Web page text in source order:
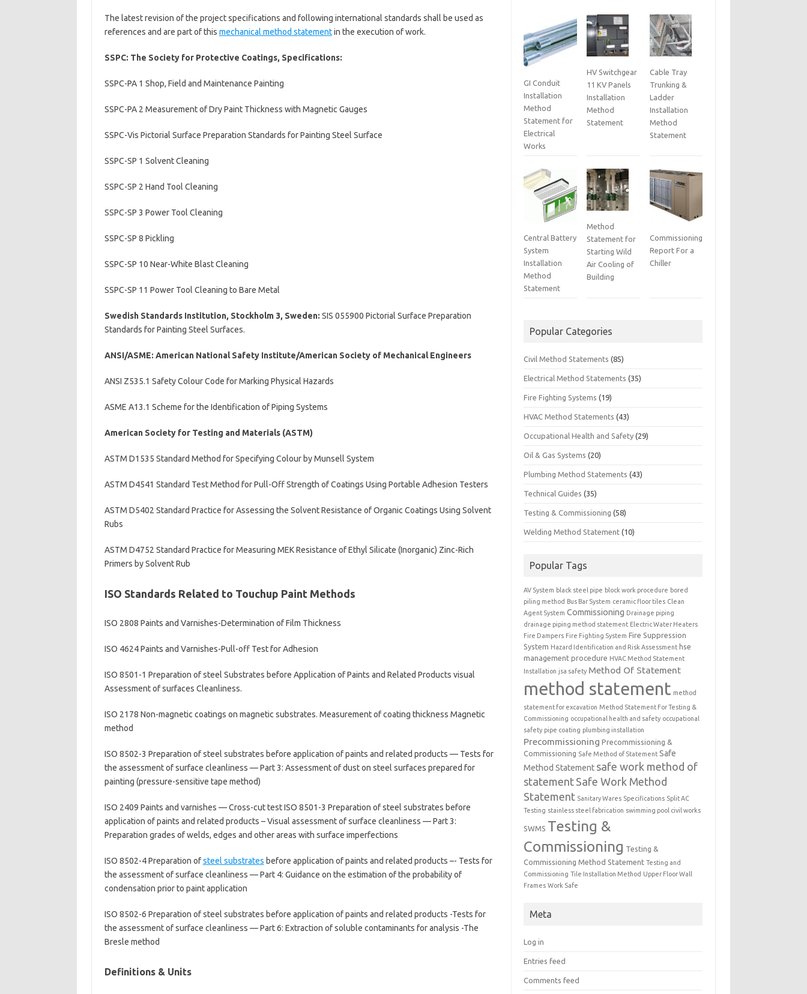
The latest revision of the project specifications and following international standards shall be used as
references and are part of this mechanical method statementin the execution of work.
SSPC: The Society for Protective Coatings, Specifications:
SSPC-PA 1 Shop, Field and Maintenance Painting
SSPC-PA 2 Measurement of Dry Paint Thickness with Magnetic Gauges
SSPC-Vis Pictorial Surface Preparation Standards for Painting Steel Surface
SSPC-SP 1 Solvent Cleaning
SSPC-SP 2 Hand Tool Cleaning
SSPC-SP 3 Power Tool Cleaning
SSPC-SP 8 Pickling
SSPC-SP 10 Near-White Blast Cleaning
SSPC-SP 11 Power Tool Cleaning to Bare Metal
Swedish Standards Institution, Stockholm 3, Sweden: SIS 055900 Pictorial Surface Preparation
Standards for Painting Steel Surfaces.
ANSI/ASME: American National Safety Institute/American Society of Mechanical Engineers
ANSI Z535.1 Safety Colour Code for Marking Physical Hazards
ASME A13.1 Scheme for the Identification of Piping Systems
American Society for Testing and Materials (ASTM)
ASTM D1535 Standard Method for Specifying Colour by Munsell System
ASTM D4541 Standard Test Method for Pull-Off Strength of Coatings Using Portable Adhesion Testers
ASTM D5402 Standard Practice for Assessing the Solvent Resistance of Organic Coatings Using Solvent
Rubs
ASTM D4752 Standard Practice for Measuring MEK Resistance of Ethyl Silicate (Inorganic) Zinc-Rich
Primers by Solvent Rub
ISO Standards Related to Touchup Paint Methods
ISO 2808 Paints and Varnishes-Determination of Film Thickness
ISO 4624 Paints and Varnishes-Pull-off Test for Adhesion
ISO 8501-1 Preparation of steel Substrates before Application of Paints and Related Products visual
Assessment of surfaces Cleanliness.
ISO 2178 Non-magnetic coatings on magnetic substrates. Measurement of coating thickness Magnetic
method
ISO 8502-3 Preparation of steel substrates before application of paints and related products — Tests for
the assessment of surface cleanliness — Part 3: Assessment of dust on steel surfaces prepared for
painting (pressure-sensitive tape method)
ISO 2409 Paints and varnishes — Cross-cut test ISO 8501-3 Preparation of steel substrates before
application of paints and related products – Visual assessment of surface cleanliness — Part 3:
Preparation grades of welds, edges and other areas with surface imperfections
ISO 8502-4 Preparation ofsteel substrates before application of paints and related products –- Tests for
the assessment of surface cleanliness — Part 4: Guidance on the estimation of the probability of
condensation prior to paint application
ISO 8502-6 Preparation of steel substrates before application of paints and related products -Tests for
the assessment of surface cleanliness — Part 6: Extraction of soluble contaminants for analysis -The
Bresle method
Definitions & Units
GI Conduit
Installation
Method
Statement for
Electrical
Works
HV Switchgear
11 KV Panels
Installation
Method
Statement
Cable Tray
Trunking &
Ladder
Installation
Method
Statement
Central Battery
System
Installation
Method
Statement
Method
Statement for
Starting Wild
Air Cooling of
Building
Commissioning
Report For a
Chiller
Popular Categories
Civil Method Statements (85)
Electrical Method Statements (35)
Fire Fighting Systems (19)
HVAC Method Statements (43)
Occupational Health and Safety (29)
Oil & Gas Systems (20)
Plumbing Method Statements (43)
Technical Guides (35)
Testing & Commissioning (58)
Welding Method Statement (10)
Popular Tags
AV System black steel pipe block work procedure bored
piling method Bus Bar System ceramic floor tiles Clean
Agent System Commissioning Drainage piping
drainage piping method statement Electric Water Heaters
Fire Dampers Fire Fighting System Fire Suppression
System Hazard Identification and Risk Assessment hse
management procedure HVAC Method Statement
Installation jsa safety Method Of Statement
method statement method
statement for excavation Method Statement For Testing &
Commissioning occupational health and safety occupational
safety pipe coating plumbing installation
Precommissioning Precommissioning &
Commissioning Safe Method of Statement Safe
Method Statement safe work method of
statement Safe Work Method
Statement Sanitary Wares Specifications Split AC
Testing stainless steel fabrication swimming pool civil works
SWMS Testing &
Commissioning Testing &
Commissioning Method Statement Testing and
Commissioning Tile Installation Method Upper Floor Wall
Frames Work Safe
Meta
Log in
Entries feed
Comments feed